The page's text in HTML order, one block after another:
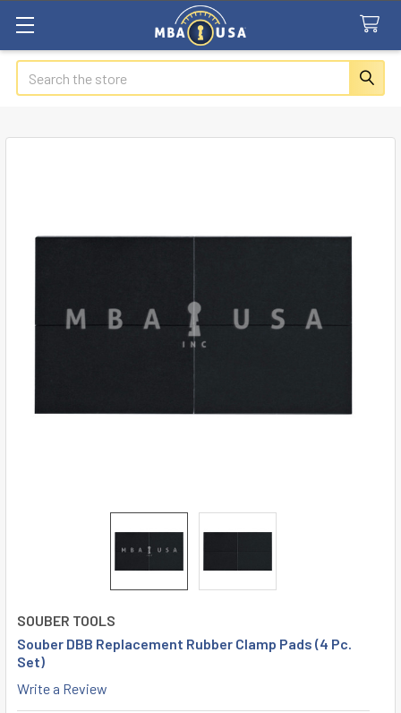
Search
SOUBER TOOLS
Souber DBB Replacement Rubber Clamp Pads (4 Pc.
Set)
Write a Review